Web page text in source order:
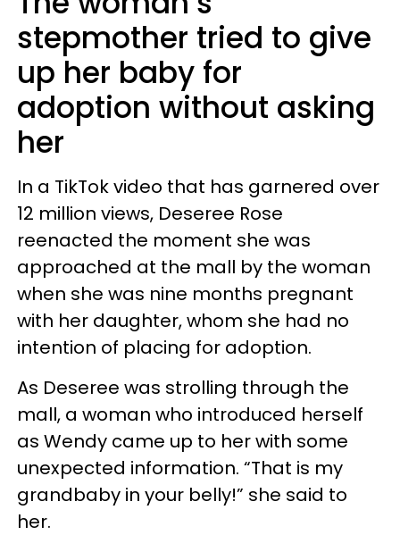
stepmother tried to give
up her baby for
adoption without asking
her
In a TikTok video that has garnered over
12 million views, Deseree Rose
reenacted the moment she was
approached at the mall by the woman
when she was nine months pregnant
with her daughter, whom she had no
intention of placing for adoption.
As Deseree was strolling through the
mall, a woman who introduced herself
as Wendy came up to her with some
unexpected information. “That is my
grandbaby in your belly!” she said to
her.